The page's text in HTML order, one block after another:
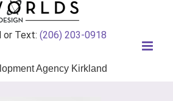
or Text: (206) 203-0918
Agency Kirkland